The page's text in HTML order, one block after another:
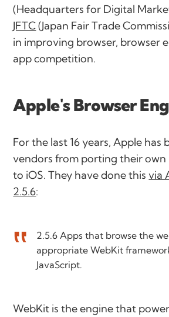
(Headquarters for Digital
JFTC(Japan Fair Trade
in improving browser, browser
app competition.
Apple's Browser
For the last 16 years, Apple has
vendors from porting their own
to iOS. They have done thisvia
2.5.6:
2.5.6 Apps that browse the
appropriate WebKit
JavaScript.
WebKit is the engine that